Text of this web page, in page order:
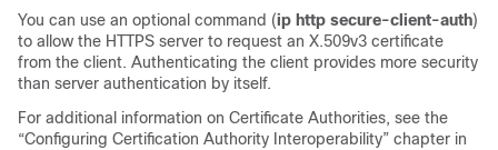
You can use an optional command (ip http secure-client-auth)
to allow the HTTPS server to request an X.509v3 certificate
from the client. Authenticating the client provides more security
than server authentication by itself.
For additional information on Certificate Authorities, see the
“Configuring Certification Authority Interoperability” chapter in